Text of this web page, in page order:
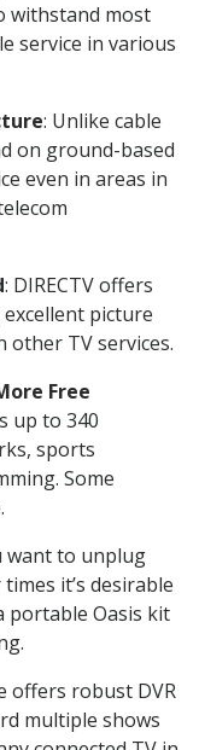
withstand most
service in various
: Unlike cable
on ground-based
even in areas in
: DIRECTV offers
picture
TV services.
Free
up to 340
sports
Some
want to unplug
it’s desirable
portable Oasis kit
offers robust DVR
multiple shows